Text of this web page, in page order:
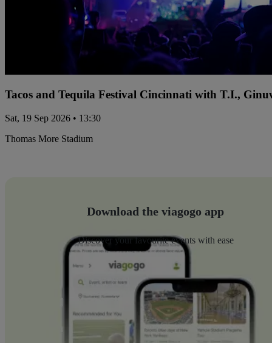
Tacos and Tequila Festival Cincinnati with T.I.,
Sat, 19 Sep 2026 • 13:30
Thomas More Stadium
Download the viagogo app
Discover your favourite events with ease